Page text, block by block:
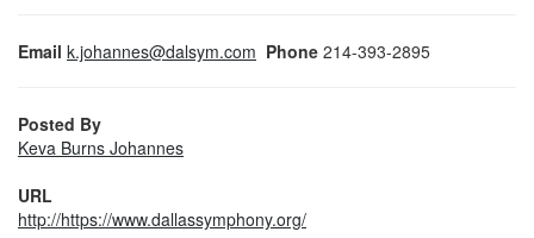
Email k.johannes@dalsym.com Phone 214-393-2895
Posted By
Keva Burns Johannes
URL
http://https://www.dallassymphony.org/